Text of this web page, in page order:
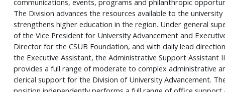
The Division advances the resources available to the university
strengthens higher education in the region. Under general
of the Vice President for University Advancement and
Director for the CSUB Foundation, and with daily lead
the Executive Assistant, the Administrative Support Assistant II
provides a full range of moderate to complex administrative
clerical support for the Division of University Advancement.